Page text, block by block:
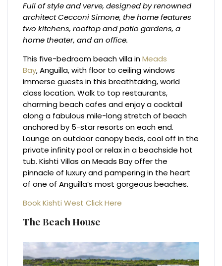
Full of style and verve, designed by renowned
architect Cecconi Simone, the home features
two kitchens, rooftop and patio gardens, a
home theater, and an office.
This five-bedroom beach villa inMeads
Bay, Anguilla, with floor to ceiling windows
immerse guests in this breathtaking, world
class location. Walk to top restaurants,
charming beach cafes and enjoy a cocktail
along a fabulous mile-long stretch of beach
anchored by 5-star resorts on each end.
Lounge on outdoor canopy beds, cool off in the
private infinity pool or relax in a beachside hot
tub. Kishti Villas on Meads Bay offer the
pinnacle of luxury and pampering in the heart
of one of Anguilla’s most gorgeous beaches.
Book Kishti West Click Here
The Beach House